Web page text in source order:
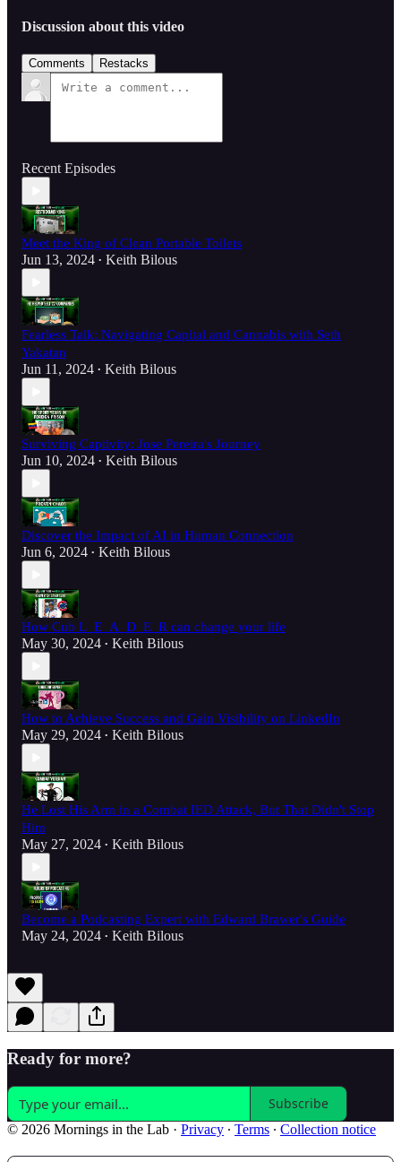
Discussion about this video
Comments Restacks
Recent Episodes
Meet the King of Clean Portable Toilets
Jun 13, 2024 • Keith Bilous
Fearless Talk: Navigating Capital and Cannabis with Seth
Yakatan
Jun 11, 2024 • Keith Bilous
Surviving Captivity: Jose Pereira's Journey
Jun 10, 2024 • Keith Bilous
Discover the Impact of AI in Human Connection
Jun 6, 2024 • Keith Bilous
How Cub L_E_A_D_E_R can change your life
May 30, 2024 • Keith Bilous
How to Achieve Success and Gain Visibility on LinkedIn
May 29, 2024 • Keith Bilous
He Lost His Arm in a Combat IED Attack, But That Didn't Stop
Him
May 27, 2024 • Keith Bilous
Become a Podcasting Expert with Edward Brawer's Guide
May 24, 2024 • Keith Bilous
Ready for more?
Subscribe
© 2026 Mornings in the Lab · Privacy ∙ Terms ∙ Collection notice